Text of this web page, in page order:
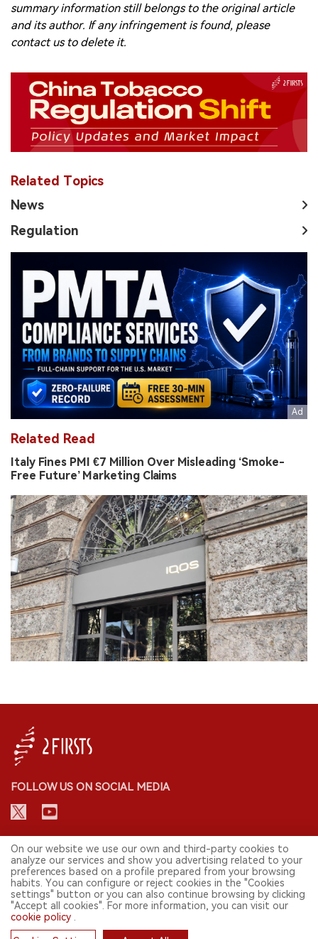
summary information still belongs to the original article
and its author. If any infringement is found, please
contact us to delete it.
Related Topics
News
Regulation
Related Read
Italy Fines PMI €7 Million Over Misleading ‘Smoke-
Free Future’ Marketing Claims
FOLLOW US ON SOCIAL MEDIA
CONTACT: INFO@2FIRSTS.COM
STAY UP TO DATE.
Submit your email to receive weekly newsletter on the most relevant
news of the e-cigarette industry.
On our website we use our own and third-party cookies to
analyze our services and show you advertising related to your
preferences based on a profile prepared from your browsing
habits. You can configure or reject cookies in the "Cookies
settings" button or you can also continue browsing by clicking
"Accept all cookies". For more information, you can visit our
cookie policy